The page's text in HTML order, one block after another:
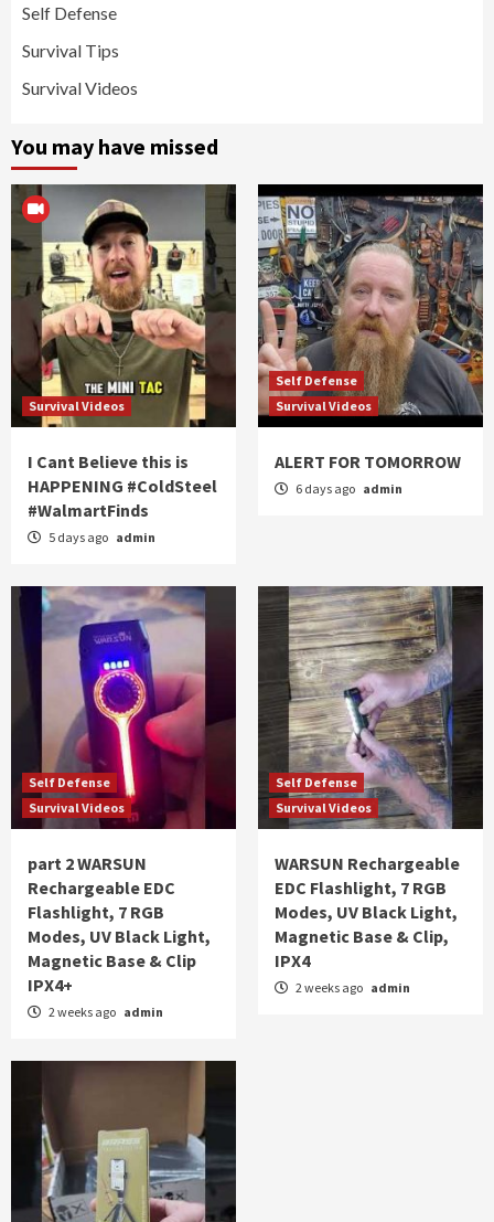
Self Defense
Survival Tips
Survival Videos
You may have missed
Survival Videos
I Cant Believe this is
HAPPENING #ColdSteel
#WalmartFinds
5 days ago admin
Self Defense
Survival Videos
ALERT FOR TOMORROW
6 days ago admin
Self Defense
Survival Videos
part 2 WARSUN
Rechargeable EDC
Flashlight, 7 RGB
Modes, UV Black Light,
Magnetic Base & Clip
IPX4+
2 weeks ago admin
Self Defense
Survival Videos
WARSUN Rechargeable
EDC Flashlight, 7 RGB
Modes, UV Black Light,
Magnetic Base & Clip,
IPX4
2 weeks ago admin